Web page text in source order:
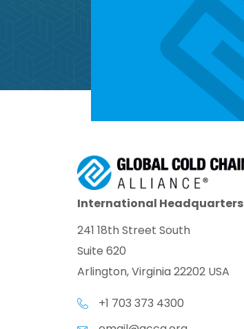
International Headquarters
241 18th Street South
Suite 620
Arlington, Virginia 22202 USA
+1 703 373 4300